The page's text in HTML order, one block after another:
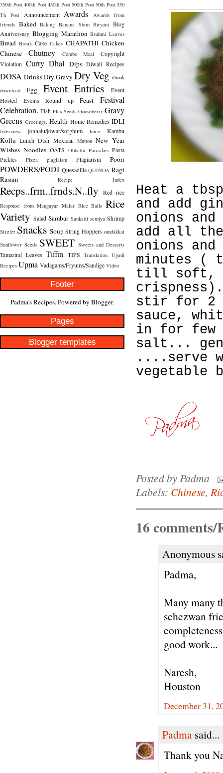
350th Post 400th Post 450th Post 500th Post 50th Post 550
Th Post
Announcement Awards
Awards from
friends Baked Baking Banana Stem Biryani Blog
Anniversary Blogging Marathon Brahmi Leaves
Bread Break Cake Cakes CHAPATHI Chicken
Chinese
Chutney Combo Meal
Copyright
Violation Curry Dhal Dips Diwali Recipes
DOSA DrinksDry Gravy Dry Veg ebook
download
Egg Event Entries
Event
Hosted
Events Round up Feast
Festival
Celebration. Fish Flax Seeds Gooseberry Gravy
Greens Greetings. Health Home Remedies IDLI
Interview jonnalu/jowar/sorghum Juice Kambu
Kollu Lunch Dish Mexican Mutton New Year
Wishes Noodles OATS Obbattu Pancakes Pasta
Pickles
Pizza plagiaism Plagiarism Poori
POWDERS/PODI Quesadilla QUINOA Ragi
Rasam
Recipe Index
Recps..frm..frnds.N..fly Red rice
Response from Mangayar Malar Rice Balls Rice
Variety Salad Sambar Sankatti semiya Shrimp
Sizzler Snacks Soup String Hoppers sundakkai
Sunflower Seeds SWEET Sweets and Desserts
Tamarind Leaves Tiffin TIPS Translation Ugadi
Recipes Upma Vadagams/Fryums/Sandige Video
Footer
Padma's Recipes. Powered by Blogger.
Pages
Blogger templates
Heat a
and add
onions
add all the
onions
minutes (
till soft,
stir for 2
sauce,
in for few
salt...
....serve
vegetable
Posted byPadma
Labels: Chinese,
16 comments/
Anonymous
Padma,
Many many
schezwan
good work...
Naresh,
Houston
December 31,
Padma said...
Thank you